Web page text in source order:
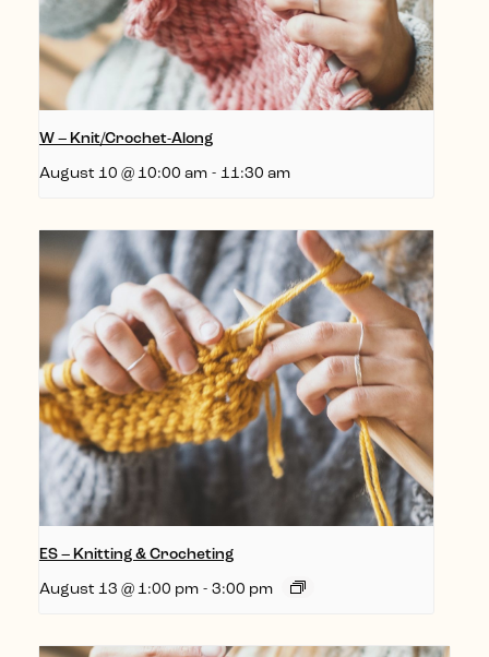
W – Knit/Crochet-Along
August 10 @ 10:00 am - 11:30 am
ES – Knitting & Crocheting
August 13 @ 1:00 pm - 3:00 pm